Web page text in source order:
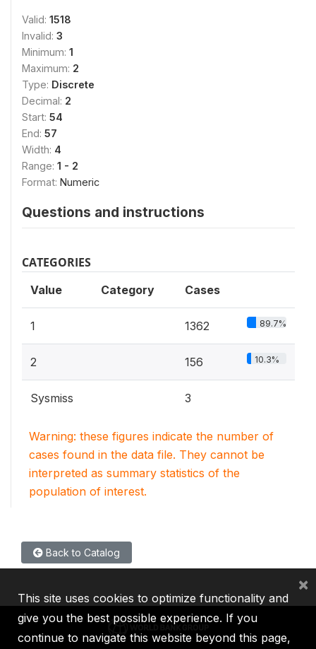
Valid: 1518
Invalid: 3
Minimum: 1
Maximum: 2
Type: Discrete
Decimal: 2
Start: 54
End: 57
Width: 4
Range: 1 - 2
Format: Numeric
Questions and instructions
CATEGORIES
Value Category Cases
1 1362 89.7%
2 156 10.3%
Sysmiss 3
Warning: these figures indicate the number of
cases found in the data file. They cannot be
interpreted as summary statistics of the
population of interest.
Back to Catalog
This site uses cookies to optimize functionality and
give you the best possible experience. If you
continue to navigate this website beyond this page,
×